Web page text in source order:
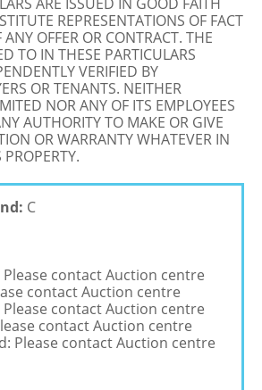
REPRESENTATIONS OF FACT
OFFER OR CONTRACT. THE
TO IN THESE PARTICULARS
VERIFIED BY
OR TENANTS. NEITHER
NOR ANY OF ITS EMPLOYEES
AUTHORITY TO MAKE OR GIVE
OR WARRANTY WHATEVER IN
C
contact Auction centre
contact Auction centre
Please contact Auction centre
contact Auction centre
Please contact Auction centre